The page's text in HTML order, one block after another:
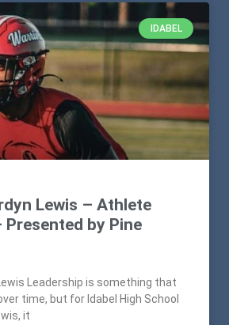
IDABEL
Lewis – Athlete
by Pine
Leadership is something that
time, but for Idabel High School
it